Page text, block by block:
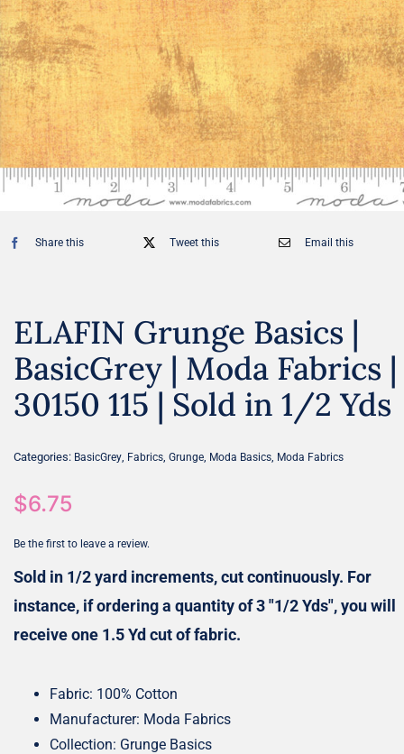
Share this Tweet this Email this
ELAFIN Grunge Basics |
BasicGrey | Moda Fabrics |
30150 115 | Sold in 1/2 Yds
Categories: BasicGrey, Fabrics, Grunge, Moda Basics, Moda Fabrics
$6.75
Be the first to leave a review.
Sold in 1/2 yard increments, cut continuously. For
instance, if ordering a quantity of 3 "1/2 Yds", you will
receive one 1.5 Yd cut of fabric.
Fabric: 100% Cotton
Manufacturer: Moda Fabrics
Collection: Grunge Basics